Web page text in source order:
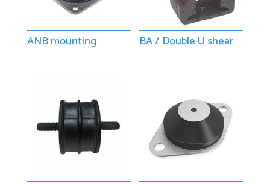
ANB mounting BA / Double U shear